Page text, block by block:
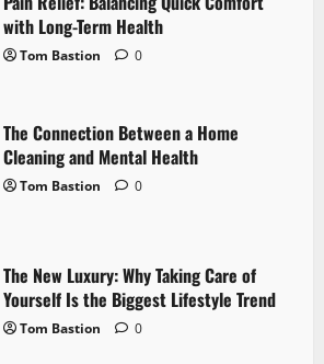
with Long-Term Health
Tom Bastion 0
The Connection Between a Home
Cleaning and Mental Health
Tom Bastion 0
The New Luxury: Why Taking Care of
Yourself Is the Biggest Lifestyle Trend
Tom Bastion 0